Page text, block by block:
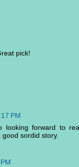
pick!
PM
forward to
sordid story.